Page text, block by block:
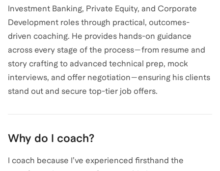
Investment Banking, Private Equity, and Corporate
Development roles through practical, outcomes-
driven coaching. He provides hands-on guidance
across every stage of the process—from resume and
story crafting to advanced technical prep, mock
interviews, and offer negotiation—ensuring his clients
stand out and secure top-tier job offers.
Why do I coach?
I coach because I’ve experienced firsthand the